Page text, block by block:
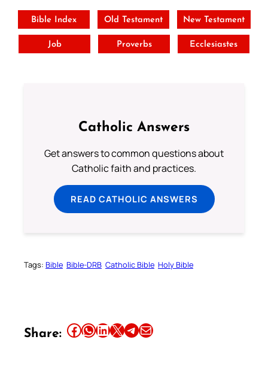
Bible Index Old Testament New Testament
Job Proverbs Ecclesiastes
Catholic Answers
Get answers to common questions about
Catholic faith and practices.
READ CATHOLIC ANSWERS
Tags: Bible Bible-DRB Catholic Bible Holy Bible
Share: Share this article on Facebook Share this article on WhatsApp Share this article on LinkedIn Share this article on X Share this article on TelegramEmail this Article